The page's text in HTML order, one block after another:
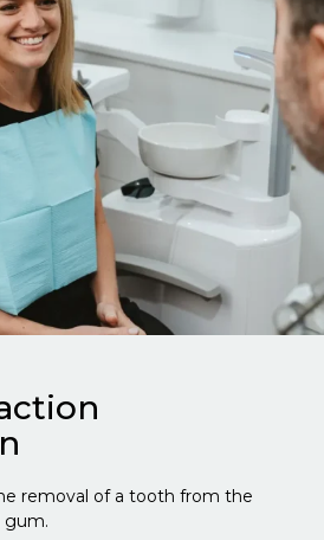
removal of a tooth from the
gum.